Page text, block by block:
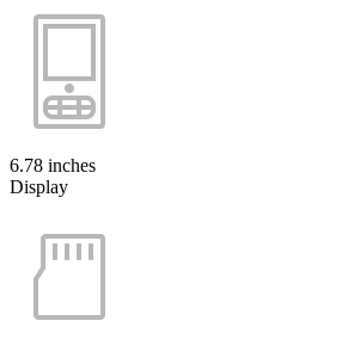
6.78 inches
Display